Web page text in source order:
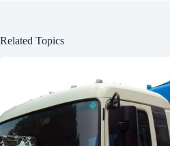
Related Topics